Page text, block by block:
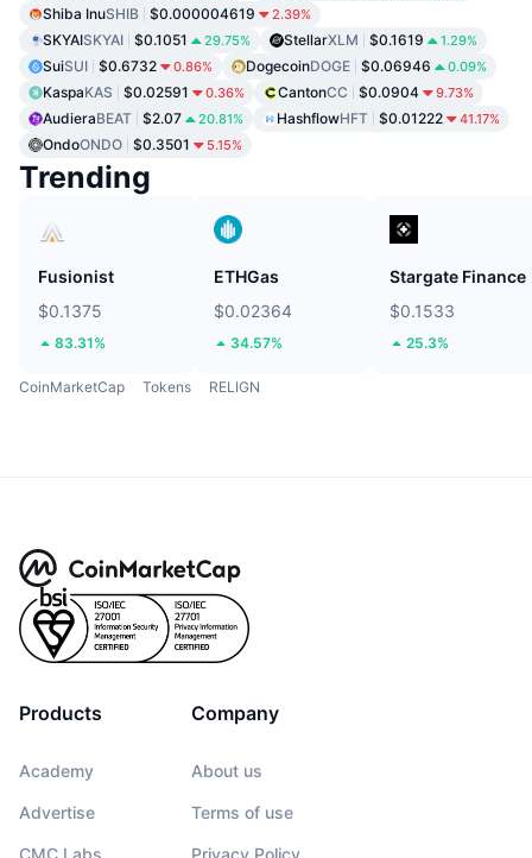
Shiba InuSHIB $0.000004619 2.39%
SKYAISKYAI $0.1051 29.75% StellarXLM $0.1619 1.29%
SuiSUI $0.6732 0.86% DogecoinDOGE $0.06946 0.09%
KaspaKAS $0.02591 0.36% CantonCC $0.0904 9.73%
AudieraBEAT $2.07 20.81% HashflowHFT $0.01222 41.17%
OndoONDO $0.3501 5.15%
Trending
Fusionist
$0.1375
83.31%
ETHGas
$0.02364
34.57%
Stargate Finance
$0.1533
25.3%
CoinMarketCap Tokens RELIGN
Products
Academy
Advertise
Company
About us
Terms of use